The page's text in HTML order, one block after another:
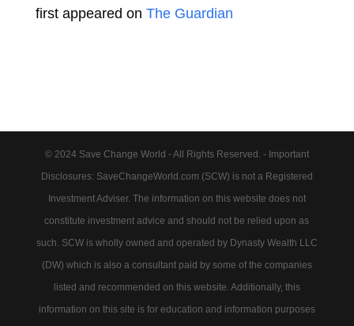
first appeared on The Guardian
© 2024 Save Change World - All Rights Reserved. - Important
Disclosures: SaveChangeWorld.com (SCW) is not a Registered
Investment Adviser. The information on this website does not
constitute investment advice and should not be relied upon as
such. SCW is wholly owned and operated by Dynasty Wealth LLC
(DW) which is also a consultant paid by some of the companies
listed and recommended on this website. Additionally, this
information on this site is for education and information purposes